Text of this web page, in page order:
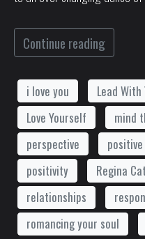
Continue reading
i love you Lead
Love Yourself
mind
perspective
positivity
Regina
relationships
romancing your soul